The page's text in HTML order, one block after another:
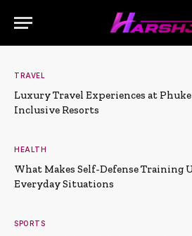
TRAVEL
Luxury Travel Experiences at
Inclusive Resorts
HEALTH
What Makes Self-Defense Training
Everyday Situations
SPORTS